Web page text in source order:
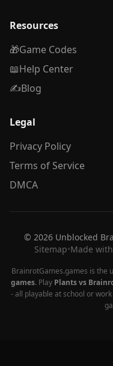
Resources
🎁Game Codes
📖Help Center
✍️Blog
Legal
Privacy Policy
Terms of Service
DMCA
© 2026 Unblocked
Sitemap•Made
BrainrotGames.games is the
games. Play Plants vs
- all playable at school or